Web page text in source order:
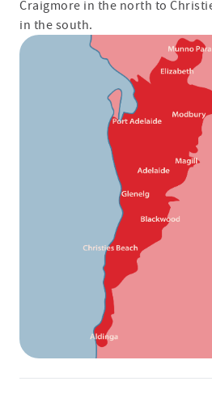
Craigmore in the north to
in the south.